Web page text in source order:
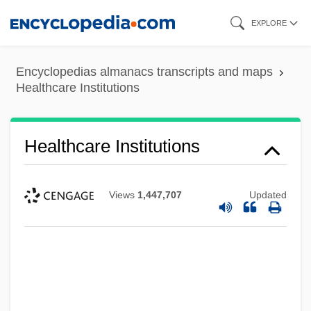
content
EXPLORE
Encyclopedias almanacs transcripts and maps
Healthcare Institutions
Healthcare Institutions
Views 1,447,707 Updated